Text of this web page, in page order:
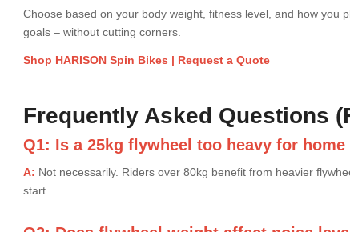
Choose based on your body weight, fitness level, and how you
goals – without cutting corners.
Shop HARISON Spin Bikes | Request a Quote
Frequently Asked Questions
Q1: Is a 25kg flywheel too heavy for home
A: Not necessarily. Riders over 80kg benefit from heavier
start.